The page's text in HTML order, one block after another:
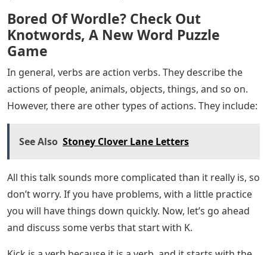
Bored Of Wordle? Check Out
Knotwords, A New Word Puzzle
Game
In general, verbs are action verbs. They describe the
actions of people, animals, objects, things, and so on.
However, there are other types of actions. They include:
See Also Stoney Clover Lane Letters
All this talk sounds more complicated than it really is, so
don’t worry. If you have problems, with a little practice
you will have things down quickly. Now, let’s go ahead
and discuss some verbs that start with K.